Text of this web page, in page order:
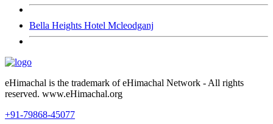
Bella Heights Hotel Mcleodganj
eHimachal is the trademark of eHimachal Network - All rights
reserved. www.eHimachal.org
+91-79868-45077